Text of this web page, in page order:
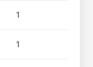
1
1